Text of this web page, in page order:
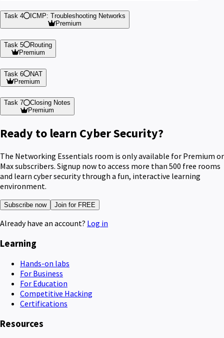
Task 4
ICMP: Troubleshooting Networks
Premium
Task 5
Routing
Premium
Task 6
NAT
Premium
Task 7
Closing Notes
Premium
Ready to learn Cyber Security?
The Networking Essentials room is only available for Premium or
Max subscribers. Signup now to access more than 500 free rooms
and learn cyber security through a fun, interactive learning
environment.
Subscribe now Join for FREE
Already have an account? Log in
Learning
Hands-on labs
For Business
For Education
Competitive Hacking
Certifications
Resources